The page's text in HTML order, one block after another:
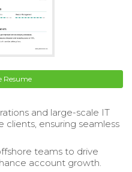
Resume
and large-scale IT
clients, ensuring seamless
teams to drive
account growth.